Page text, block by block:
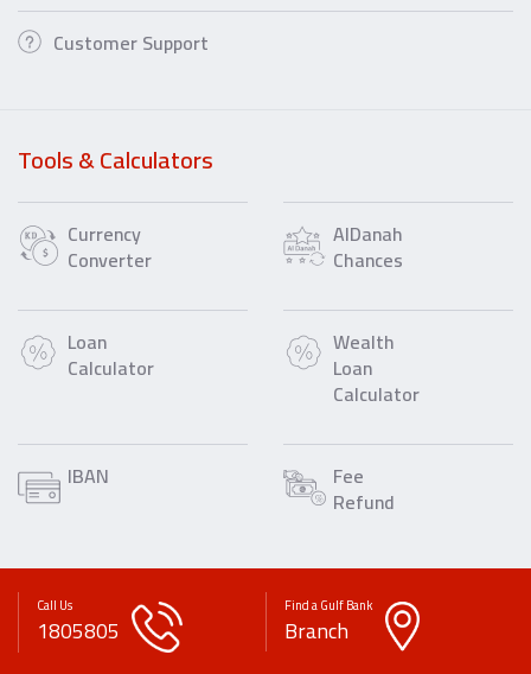
Customer Support
Tools & Calculators
Currency
Converter
AlDanah
Chances
Loan
Calculator
Wealth
Loan
Calculator
IBAN Fee
Refund
Call Us
1805805
Find a Gulf Bank
Branch